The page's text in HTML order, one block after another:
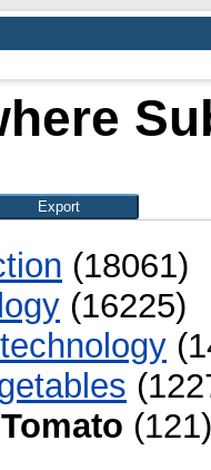
(18061)
(16225)
(121)